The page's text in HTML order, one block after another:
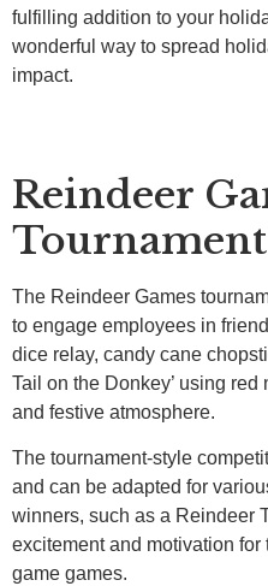
fulfilling addition to your
wonderful way to spread
impact.
Reindeer
Tournament
The Reindeer Games
to engage employees in
dice relay, candy cane
Tail on the Donkey’ using
and festive atmosphere.
The tournament-style
and can be adapted for
winners, such as a Reindeer
excitement and motivation
game games.